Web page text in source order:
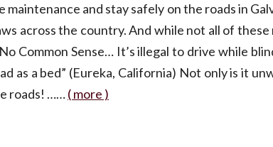
and stay safely on the roads in
across the country. And while not all of
Common Sense… It’s illegal to drive while
as a bed” (Eureka, California) Not only is it
roads! ……( more )